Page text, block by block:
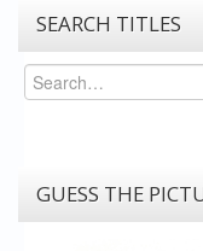
SEARCH TITLES
Search
GUESS THE